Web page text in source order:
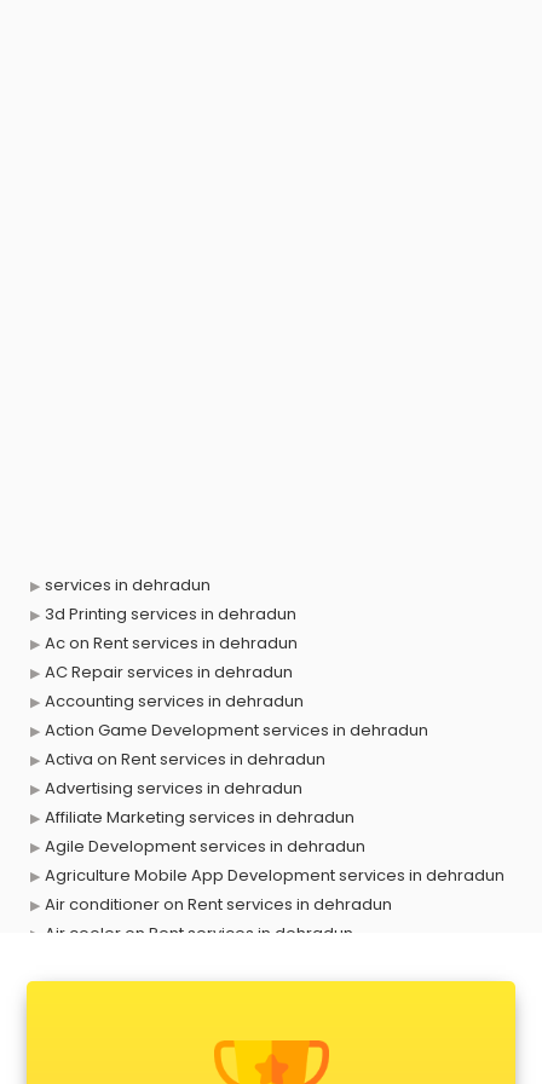
services in dehradun
3d Printing services in dehradun
Ac on Rent services in dehradun
AC Repair services in dehradun
Accounting services in dehradun
Action Game Development services in dehradun
Activa on Rent services in dehradun
Advertising services in dehradun
Affiliate Marketing services in dehradun
Agile Development services in dehradun
Agriculture Mobile App Development services in dehradun
Air conditioner on Rent services in dehradun
Air cooler on Rent services in dehradun
Animal Transporters services in dehradun
Animated Video Production services in dehradun